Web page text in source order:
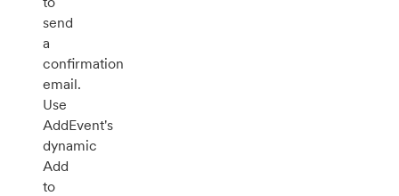
send
a
confirmation
email.
Use
AddEvent's
dynamic
Add
to